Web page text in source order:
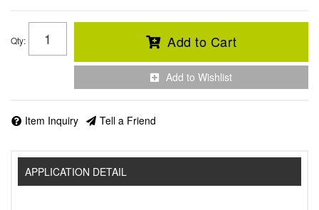
Qty: Add to Cart
Add to Wishlist
Item Inquiry Tell a Friend
APPLICATION DETAIL